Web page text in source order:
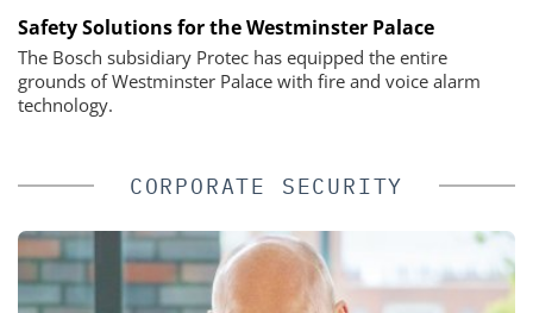
Safety Solutions for the Westminster Palace
The Bosch subsidiary Protec has equipped the entire
grounds of Westminster Palace with fire and voice alarm
technology.
CORPORATE SECURITY